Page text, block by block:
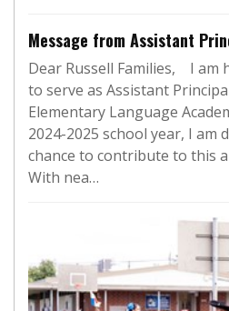
Message from Assistant
Dear Russell Families, I am
to serve as Assistant
Elementary Language
2024-2025 school year, I
chance to contribute to this
With nea…